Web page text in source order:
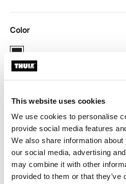
This website uses cookies
We use cookies to personalise
provide social media features
We also share information
our social media, advertising
may combine it with other
provided to them or that
Color
Thule FastRide 9-15mm axle
Garantía Thule
Encontrar en tienda
Un juego de adaptadores para
de transportar bicicletas con